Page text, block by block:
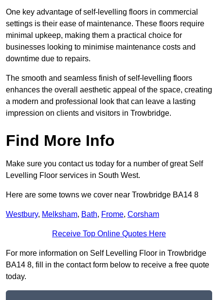
One key advantage of self-levelling floors in commercial
settings is their ease of maintenance. These floors require
minimal upkeep, making them a practical choice for
businesses looking to minimise maintenance costs and
downtime due to repairs.
The smooth and seamless finish of self-levelling floors
enhances the overall aesthetic appeal of the space, creating
a modern and professional look that can leave a lasting
impression on clients and visitors in Trowbridge.
Find More Info
Make sure you contact us today for a number of great Self
Levelling Floor services in South West.
Here are some towns we cover near Trowbridge BA14 8
Westbury, Melksham, Bath, Frome, Corsham
Receive Top Online Quotes Here
For more information on Self Levelling Floor in Trowbridge
BA14 8, fill in the contact form below to receive a free quote
today.